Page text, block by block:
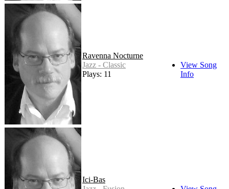
Ravenna Nocturne
Jazz - Classic
Plays: 11
View Song
Info
Ici-Bas